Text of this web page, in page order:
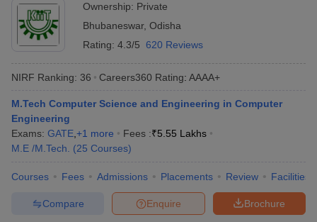
Ownership: Private
Bhubaneswar, Odisha
Rating: 4.3/5 620 Reviews
NIRF Ranking: 36 Careers360 Rating: AAAA+
M.Tech Computer Science and Engineering in Computer
Engineering
Exams: GATE +1 more Fees :₹5.55 Lakhs
M.E /M.Tech.
(25 Courses)
Courses Fees Admissions Placements Review Facilities
Brochure
Enquire
Compare